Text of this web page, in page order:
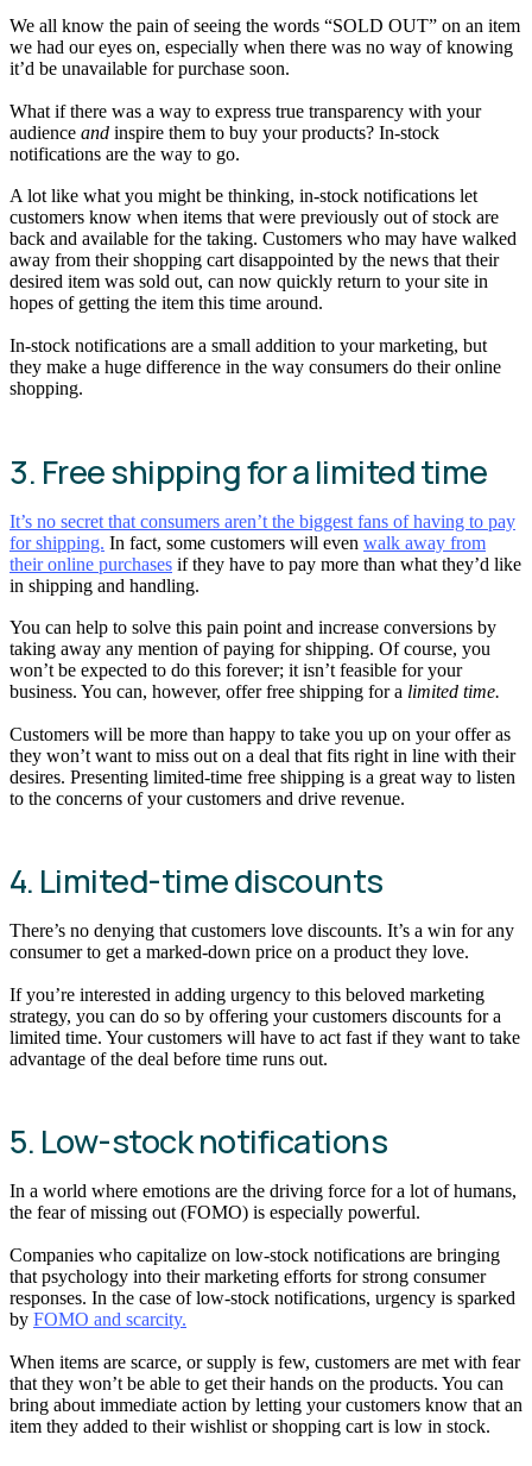
We all know the pain of seeing the words “SOLD OUT” on an item
we had our eyes on, especially when there was no way of knowing
it’d be unavailable for purchase soon.
What if there was a way to express true transparency with your
audience and inspire them to buy your products? In-stock
notifications are the way to go.
A lot like what you might be thinking, in-stock notifications let
customers know when items that were previously out of stock are
back and available for the taking. Customers who may have walked
away from their shopping cart disappointed by the news that their
desired item was sold out, can now quickly return to your site in
hopes of getting the item this time around.
In-stock notifications are a small addition to your marketing, but
they make a huge difference in the way consumers do their online
shopping.
3. Free shipping for a limited time
It’s no secret that consumers aren’t the biggest fans of having to pay
for shipping. In fact, some customers will even walk away from
their online purchases if they have to pay more than what they’d like
in shipping and handling.
You can help to solve this pain point and increase conversions by
taking away any mention of paying for shipping. Of course, you
won’t be expected to do this forever; it isn’t feasible for your
business. You can, however, offer free shipping for a limited time.
Customers will be more than happy to take you up on your offer as
they won’t want to miss out on a deal that fits right in line with their
desires. Presenting limited-time free shipping is a great way to listen
to the concerns of your customers and drive revenue.
4. Limited-time discounts
There’s no denying that customers love discounts. It’s a win for any
consumer to get a marked-down price on a product they love.
If you’re interested in adding urgency to this beloved marketing
strategy, you can do so by offering your customers discounts for a
limited time. Your customers will have to act fast if they want to take
advantage of the deal before time runs out.
5. Low-stock notifications
In a world where emotions are the driving force for a lot of humans,
the fear of missing out (FOMO) is especially powerful.
Companies who capitalize on low-stock notifications are bringing
that psychology into their marketing efforts for strong consumer
responses. In the case of low-stock notifications, urgency is sparked
by FOMO and scarcity.
When items are scarce, or supply is few, customers are met with fear
that they won’t be able to get their hands on the products. You can
bring about immediate action by letting your customers know that an
item they added to their wishlist or shopping cart is low in stock.